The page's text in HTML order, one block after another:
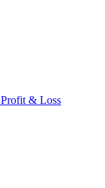
Profit & Loss